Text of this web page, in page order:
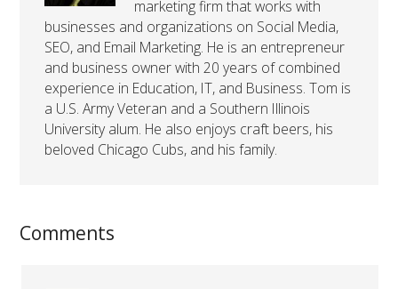
marketing firm that works with
businesses and organizations on Social Media,
SEO, and Email Marketing. He is an entrepreneur
and business owner with 20 years of combined
experience in Education, IT, and Business. Tom is
a U.S. Army Veteran and a Southern Illinois
University alum. He also enjoys craft beers, his
beloved Chicago Cubs, and his family.
Comments